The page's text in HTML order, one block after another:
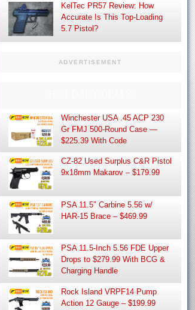
KelTec PR57 Review: How
Accurate Is This Top-Loading
5.7 Pistol?
ADVERTISEMENT
Winchester USA .45 ACP 230
Gr FMJ 500-Round Case —
$225.39 With Code
CZ-82 Used Surplus C&R Pistol
9x18mm Makarov – $179.99
PSA 11.5″ Carbine 5.56 w/
HAR-15 Brace – $469.99
PSA 11.5-Inch 5.56 FDE Upper
Drops to $279.99 With BCG &
Charging Handle
Rock Island VRPF14 Pump
Action 12 Gauge – $199.99